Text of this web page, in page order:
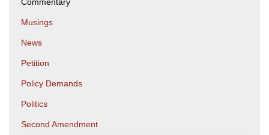
Musings
News
Petition
Policy Demands
Politics
Second Amendment